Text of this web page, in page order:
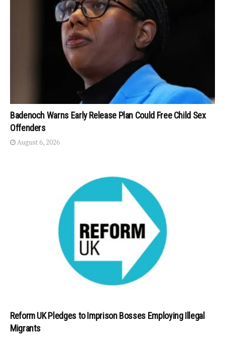
Badenoch Warns Early Release Plan Could Free Child Sex
Offenders
August 6, 2026
Reform UK Pledges to Imprison Bosses Employing Illegal
Migrants